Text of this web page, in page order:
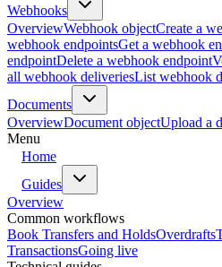
Webhooks
OverviewWebhook objectCreate a
webhook endpointsGet a webhook
endpointDelete a webhook endpoint
all webhook deliveriesList webhook
Documents
OverviewDocument objectUpload a
Menu
Home
Guides
Overview
Common workflows
Book Transfers and HoldsOverdrafts
TransactionsGoing live